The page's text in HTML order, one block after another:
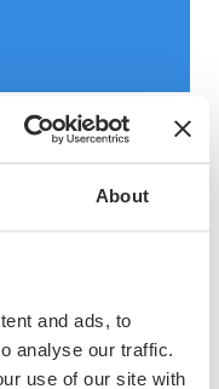
About
and ads, to
analyse our traffic.
use of our site with
THE MOST OUT OF
customer research
we'll look at th...